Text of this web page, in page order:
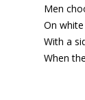
Men
On
With a
When